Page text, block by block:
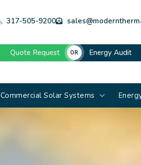
317-505-9200
Quote Request OR Energy Audit
Commercial Solar Systems